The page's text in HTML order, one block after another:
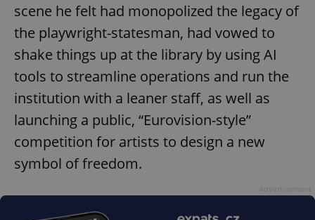
scene he felt had monopolized the legacy of
the playwright-statesman, had vowed to
shake things up at the library by using AI
tools to streamline operations and run the
institution with a leaner staff, as well as
launching a public, “Eurovision-style”
competition for artists to design a new
symbol of freedom.